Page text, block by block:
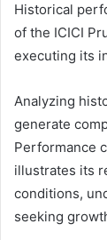
Historical
of the ICICI
executing its
Analyzing
generate
Performance
illustrates its
conditions,
seeking